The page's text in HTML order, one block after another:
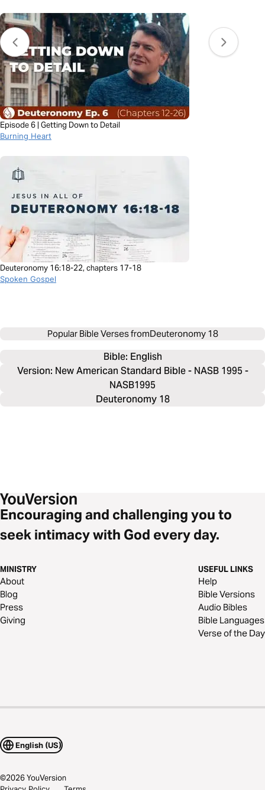
Episode 6 | Getting Down to Detail
Burning Heart
Deuteronomy 16:18-22, chapters 17-18
Spoken Gospel
Popular Bible Verses fromDeuteronomy 18
Bible: English
Version: New American Standard Bible - NASB 1995 -
NASB1995
Deuteronomy 18
Encouraging and challenging you to
seek intimacy with God every day.
MINISTRY
About
Blog
Press
Giving
USEFUL LINKS
Help
Bible Versions
Audio Bibles
Bible Languages
Verse of the Day
English (US)
©2026YouVersion